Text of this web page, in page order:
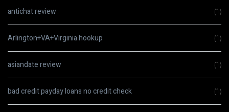
antichat review (1)
Arlington+VA+Virginia hookup (1)
asiandate review (1)
bad credit payday loans no credit check (1)